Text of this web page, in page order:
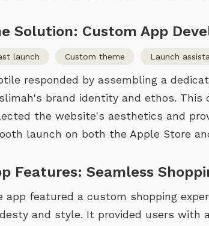
Solution: Custom App
launch Custom theme Launch
responded by assembling a
brand identity and ethos.
the website's aesthetics and
launch on both the Apple Store
Features: Seamless
app featured a custom shopping
and style. It provided users with